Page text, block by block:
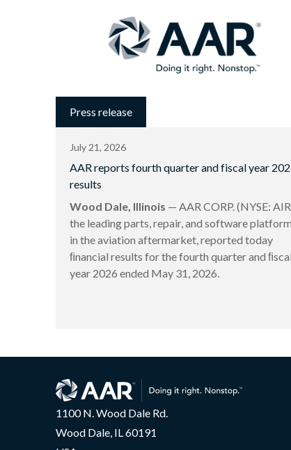
Press release
July 21, 2026
AAR reports fourth quarter and fiscal year
results
Wood Dale, Illinois — AAR CORP. (NYSE:
the leading parts, repair, and software platform
in the aviation aftermarket, reported today
ﬁnancial results for the fourth quarter and ﬁscal
year 2026 ended May 31, 2026.
1100 N. Wood Dale Rd.
Wood Dale, IL 60191